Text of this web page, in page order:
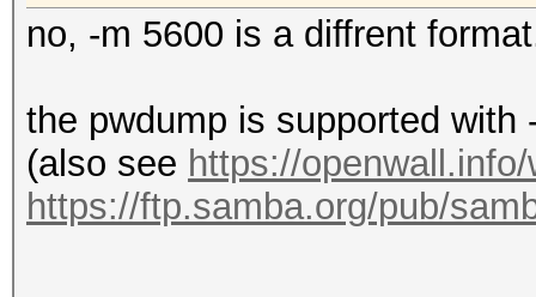
no, -m 5600 is a diffrent
the pwdump is supported
(also see https://
https://ftp.samba.org/pub/